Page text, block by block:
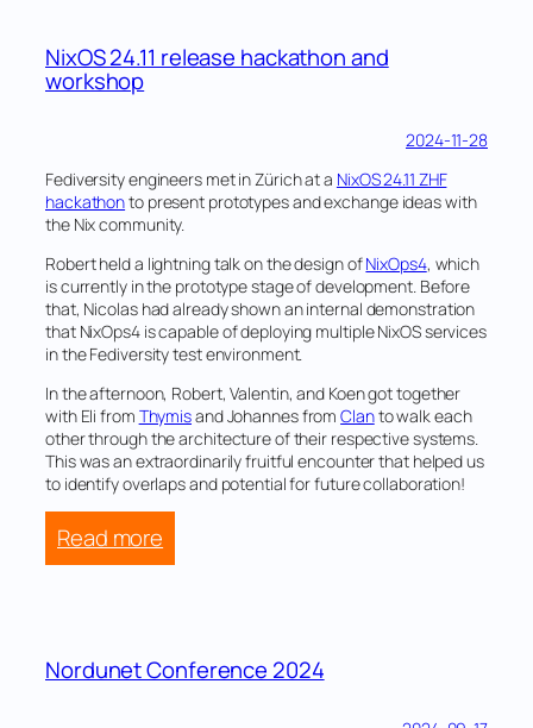
2025
NixOS 24.11 release hackathon and
workshop
2024-11-28
Fediversity engineers met in Zürich at a NixOS 24.11 ZHF
hackathonto present prototypes and exchange ideas with
the Nix community.
Robert held a lightning talk on the design ofNixOps4, which
is currently in the prototype stage of development. Before
that, Nicolas had already shown an internal demonstration
that NixOps4 is capable of deploying multiple NixOS services
in the Fediversity test environment.
In the afternoon, Robert, Valentin, and Koen got together
with Eli from Thymisand Johannes fromClanto walk each
other through the architecture of their respective systems.
This was an extraordinarily fruitful encounter that helped us
to identify overlaps and potential for future collaboration!
Read more
NixOS
hackathon
and
Nordunet Conference 2024